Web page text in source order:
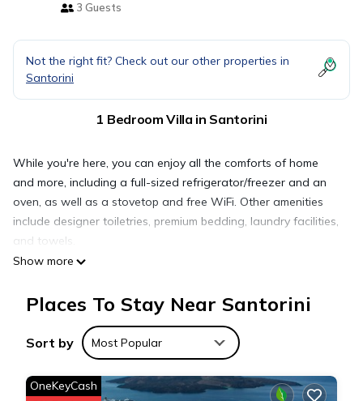
3 Guests
Not the right fit? Check out our other properties in
Santorini
1 Bedroom Villa in Santorini
While you're here, you can enjoy all the comforts of home
and more, including a full-sized refrigerator/freezer and an
oven, as well as a stovetop and free WiFi. Other amenities
include designer toiletries, premium bedding, laundry facilities,
and towels.
Show more
Places To Stay Near Santorini
Sort by Most Popular
OneKeyCash